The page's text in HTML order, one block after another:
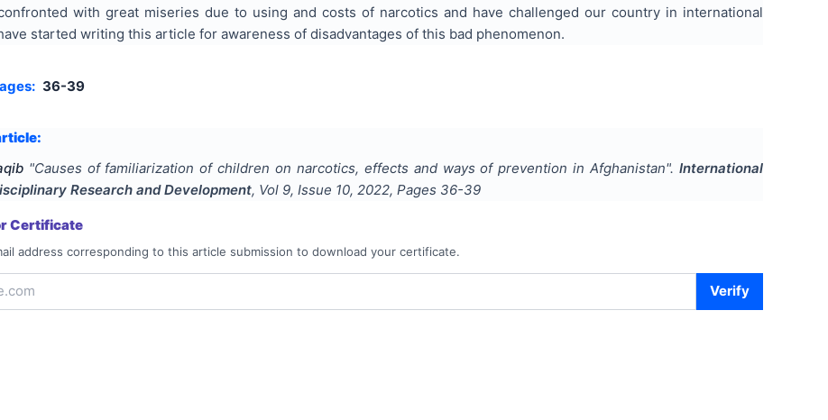
with great miseries due to using and costs of narcotics and have challenged our country in international
started writing this article for awareness of disadvantages of this bad phenomenon.
36-39
"Causes of familiarization of children on narcotics, effects and ways of prevention in Afghanistan". International
Research and Development, Vol 9, Issue 10, 2022, Pages 36-39
Certificate
address corresponding to this article submission to download your certificate.
Verify